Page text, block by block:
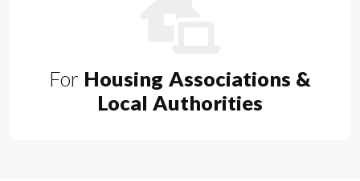
For Housing Associations &
Local Authorities